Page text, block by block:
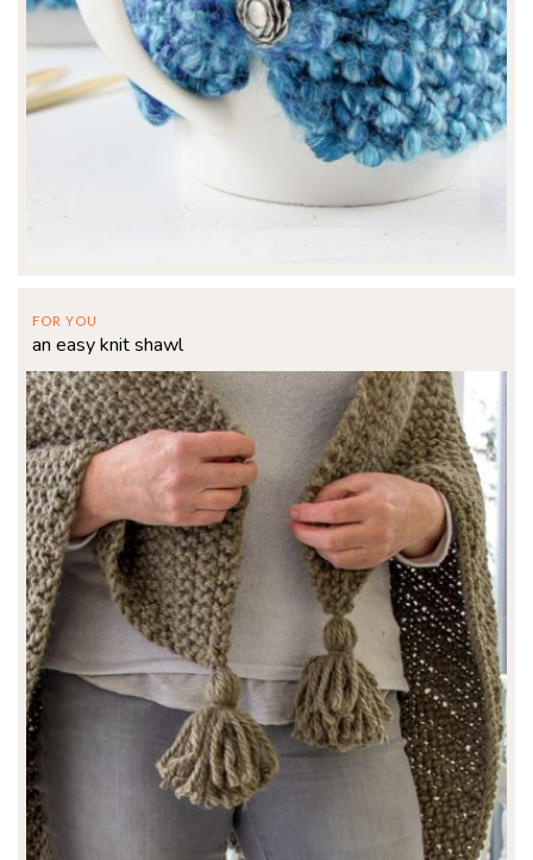
FOR YOU
an easy knit shawl